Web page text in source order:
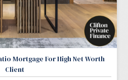
Mortgage For High Net Worth
Client